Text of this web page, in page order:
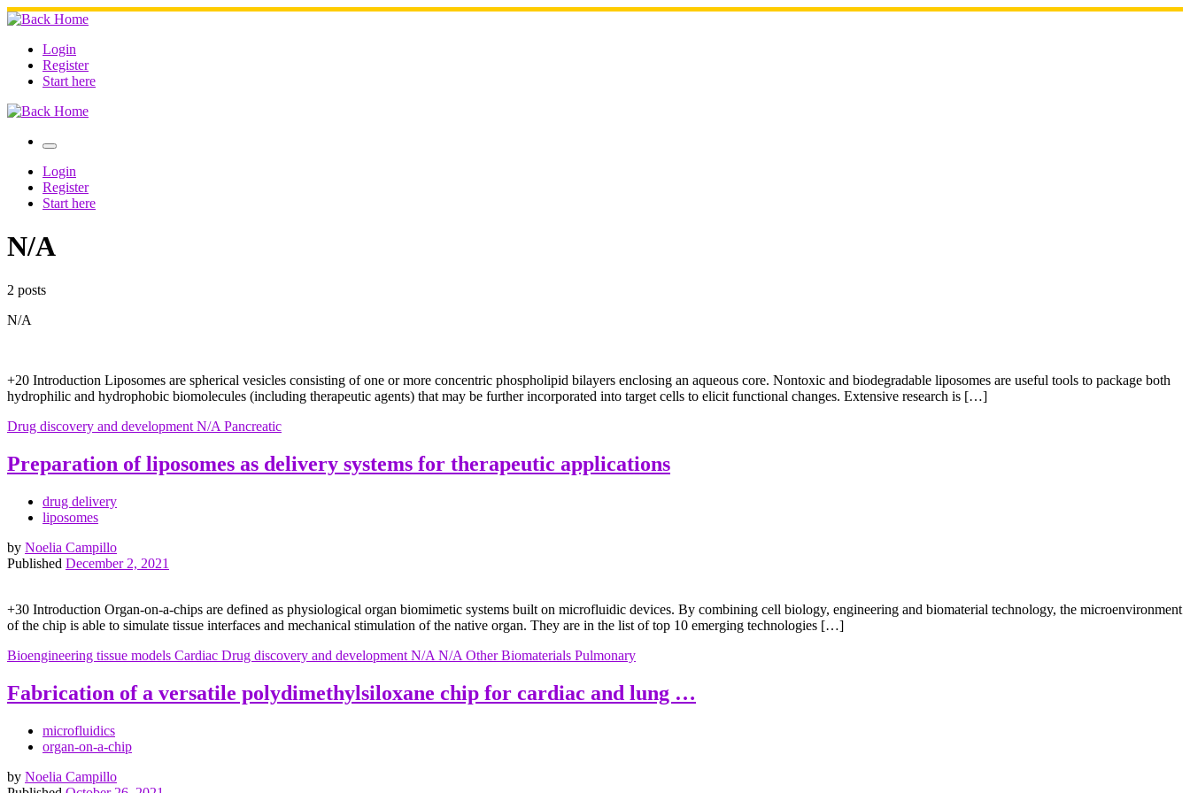
Skip
to
contentLogin
Register
Start here
Menu
Login
Register
Start here
N/A
2 posts
N/A
+20 Introduction Liposomes are spherical vesicles consisting of one or more concentric phospholipid bilayers enclosing an aqueous core. Nontoxic and biodegradable liposomes are useful tools to package both
hydrophilic and hydrophobic biomolecules (including therapeutic agents) that may be further incorporated into target cells to elicit functional changes. Extensive research is […]
Drug discovery and development N/A Pancreatic
Preparation of liposomes as delivery systems for therapeutic applications
drug delivery
liposomes
by Noelia Campillo
Published December 2, 2021
+30 Introduction Organ-on-a-chips are defined as physiological organ biomimetic systems built on microfluidic devices. By combining cell biology, engineering and biomaterial technology, the microenvironment
of the chip is able to simulate tissue interfaces and mechanical stimulation of the native organ. They are in the list of top 10 emerging technologies […]
Bioengineering tissue models Cardiac Drug discovery and development N/A N/A Other Biomaterials Pulmonary
Fabrication of a versatile polydimethylsiloxane chip for cardiac and lung …
microfluidics
organ-on-a-chip
by Noelia Campillo